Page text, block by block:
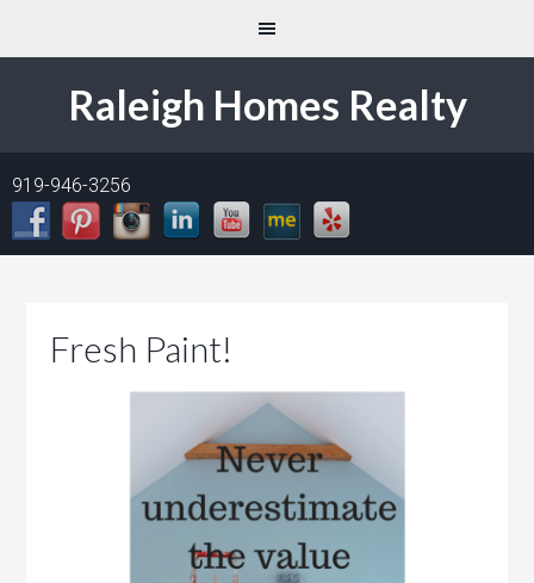
Raleigh Homes Realty
919-946-3256
Fresh Paint!